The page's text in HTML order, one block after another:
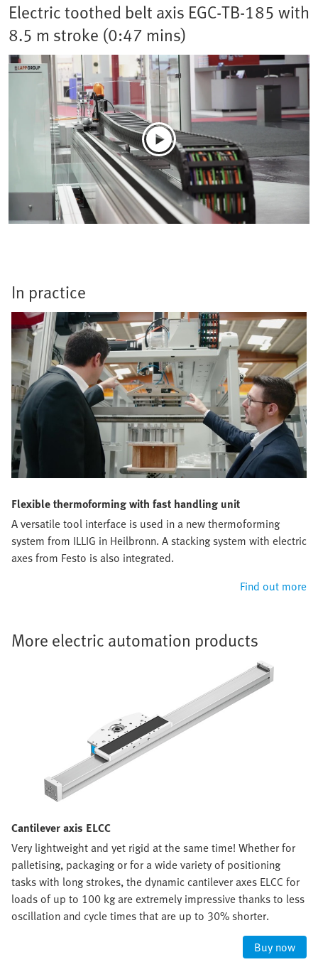
Electric toothed belt axis EGC-TB-185 with
8.5 m stroke (0:47 mins)
In practice
Flexible thermoforming with fast handling unit
A versatile tool interface is used in a new thermoforming
system from ILLIG in Heilbronn. A stacking system with electric
axes from Festo is also integrated.
Find out more
More electric automation products
Cantilever axis ELCC
Very lightweight and yet rigid at the same time! Whether for
palletising, packaging or for a wide variety of positioning
tasks with long strokes, the dynamic cantilever axes ELCC for
loads of up to 100 kg are extremely impressive thanks to less
oscillation and cycle times that are up to 30% shorter.
Buy now